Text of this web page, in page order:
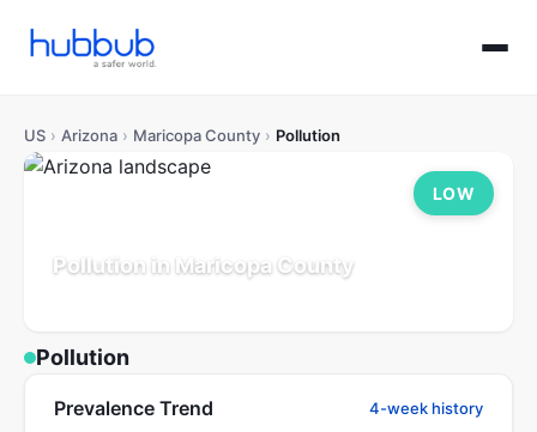
US › Arizona › Maricopa County › Pollution
Pollution in Maricopa County
LOW
Pollution
Prevalence Trend 4-week history